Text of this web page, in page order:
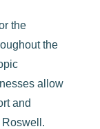
the
the
allow
and
Roswell.